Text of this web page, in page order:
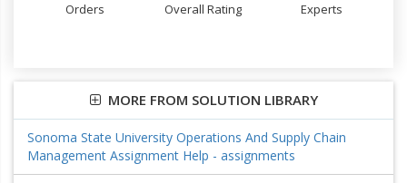
Orders Overall Rating Experts
MORE FROM SOLUTION LIBRARY
Sonoma State University Operations And Supply Chain
Management Assignment Help - assignments